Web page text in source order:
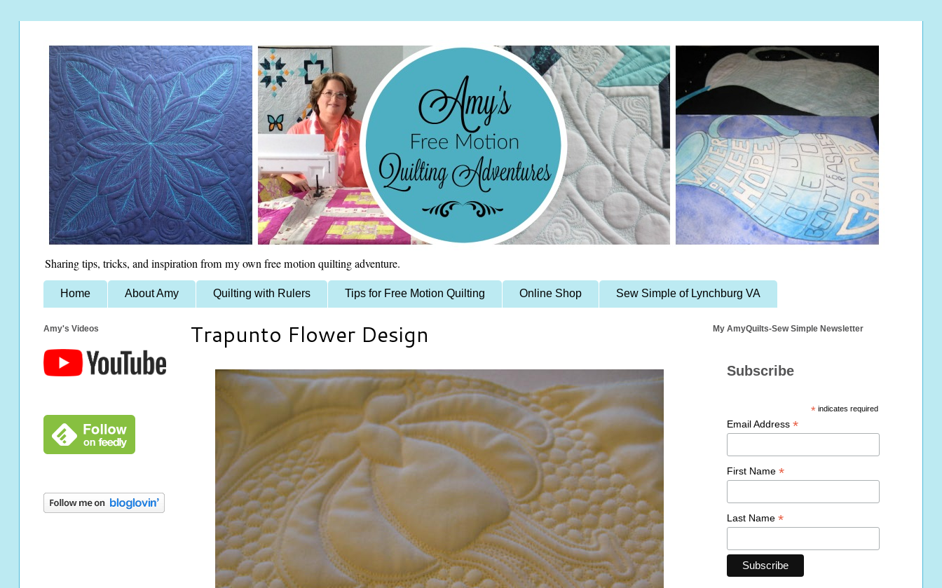
Sharing tips, tricks, and inspiration from my own free motion quilting adventure.
Home About Amy Quilting with Rulers Tips for Free Motion Quilting Online Shop Sew Simple of Lynchburg VA
Trapunto Flower Design
Amy's Videos My AmyQuilts-Sew Simple Newsletter
Subscribe
* indicates required
Email Address *
First Name *
Last Name *